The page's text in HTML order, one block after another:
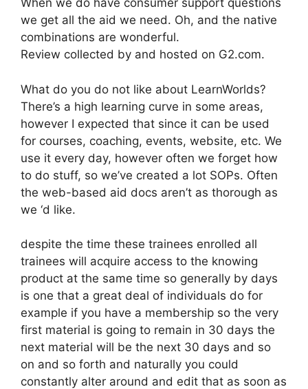
When we do have consumer support questions
we get all the aid we need. Oh, and the native
combinations are wonderful.
Review collected by and hosted on G2.com.
What do you do not like about LearnWorlds?
There’s a high learning curve in some areas,
however I expected that since it can be used
for courses, coaching, events, website, etc. We
use it every day, however often we forget how
to do stuff, so we’ve created a lot SOPs. Often
the web-based aid docs aren’t as thorough as
we ‘d like.
despite the time these trainees enrolled all
trainees will acquire access to the knowing
product at the same time so generally by days
is one that a great deal of individuals do for
example if you have a membership so the very
first material is going to remain in 30 days the
next material will be the next 30 days and so
on and so forth and naturally you could
constantly alter around and edit that as soon as